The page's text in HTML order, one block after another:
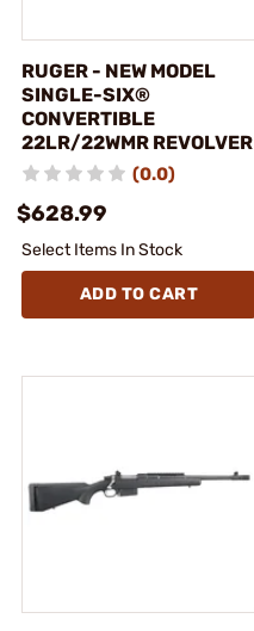
RUGER - NEW MODEL
SINGLE-SIX®
CONVERTIBLE
22LR/22WMR REVOLVER
(0.0)
$628.99
Select Items In Stock
ADD TO CART